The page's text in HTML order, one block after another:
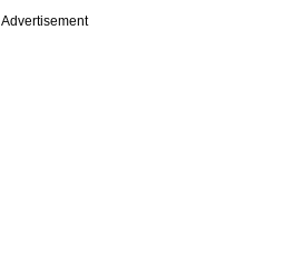
Advertisement